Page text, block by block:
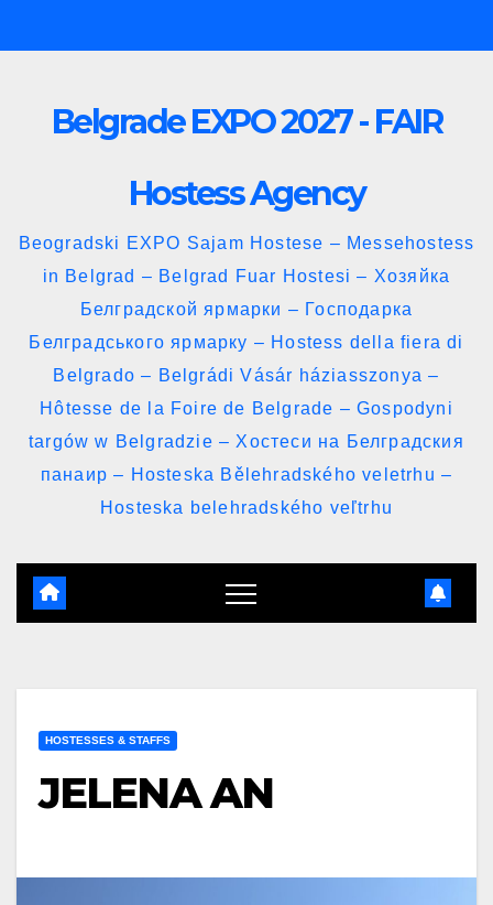
to
Belgrade EXPO 2027 - FAIR
Hostess Agency
Beogradski EXPO Sajam Hostese – Messehostess
in Belgrad – Belgrad Fuar Hostesi – Хозяйка
Белградской ярмарки – Господарка
Белградського ярмарку – Hostess della fiera di
Belgrado – Belgrádi Vásár háziasszonya –
Hôtesse de la Foire de Belgrade – Gospodyni
targów w Belgradzie – Хостеси на Белградския
панаир – Hosteska Bělehradského veletrhu –
Hosteska belehradského veľtrhu
HOSTESSES & STAFFS
JELENA AN